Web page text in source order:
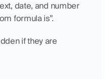
date, and number
formula is”.
if they are